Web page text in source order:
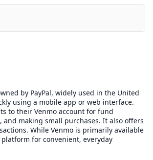
by PayPal, widely used in the United
using a mobile app or web interface.
to their Venmo account for fund
making small purchases. It also offers
While Venmo is primarily available
for convenient, everyday